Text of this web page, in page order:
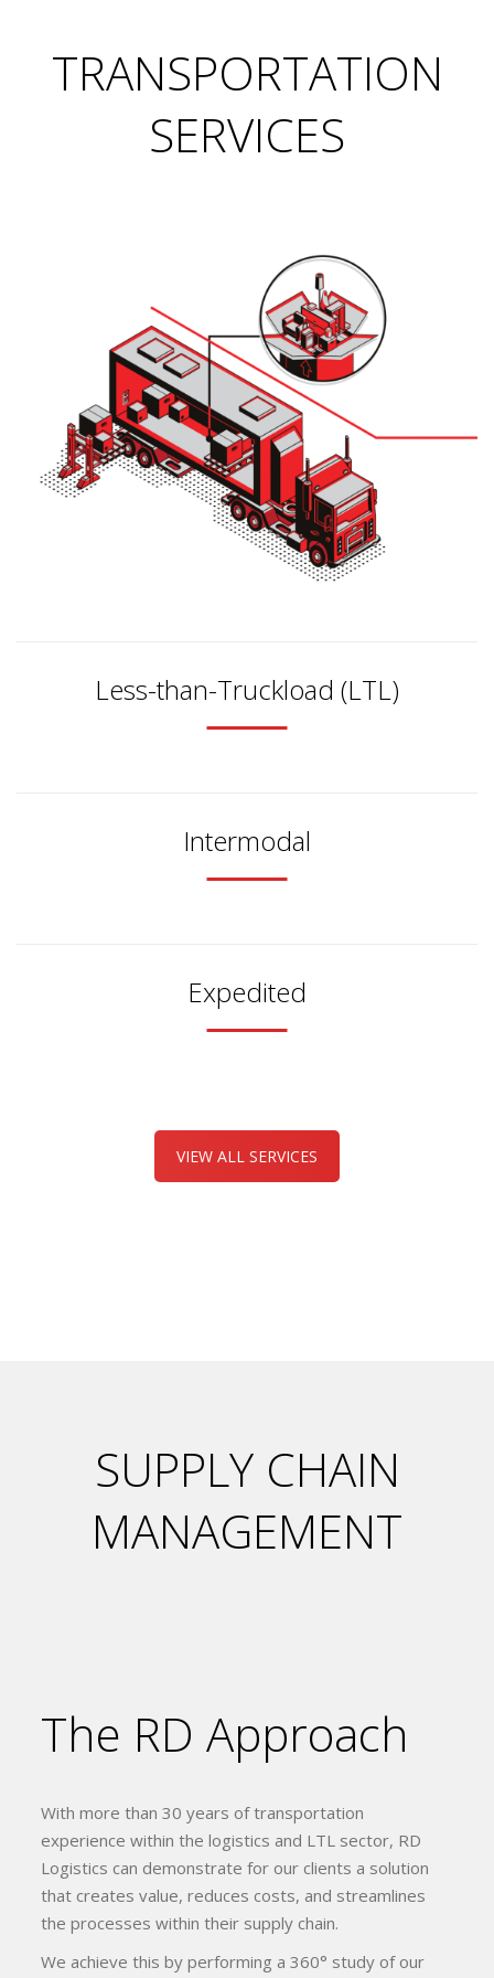
TRANSPORTATION
SERVICES
Less-than-Truckload (LTL)
Intermodal
Expedited
VIEW ALL SERVICES
SUPPLY CHAIN
MANAGEMENT
The RD Approach
With more than 30 years of transportation
experience within the logistics and LTL sector, RD
Logistics can demonstrate for our clients a solution
that creates value, reduces costs, and streamlines
the processes within their supply chain.
We achieve this by performing a 360° study of our